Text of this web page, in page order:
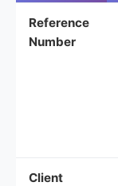
Reference
Number
Client